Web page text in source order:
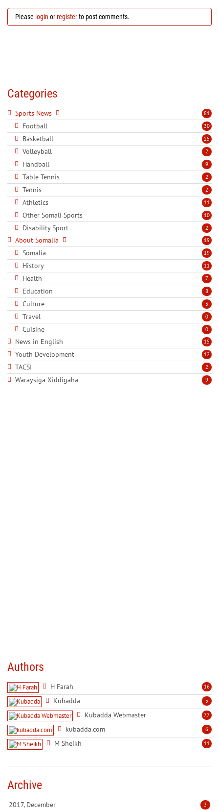
Please login orregisterto post comments.
Categories
81
Sports News
30
Football
25
Basketball
2
Volleyball
9
Handball
2
Table Tennis
2
Tennis
11
Athletics
10
Other Somali Sports
2
Disability Sport
19
About Somalia
19
Somalia
11
History
7
Health
8
Education
3
Culture
0
Travel
0
Cuisine
15
News in English
12
Youth Development
2
TACSI
9
Waraysiga Xiddigaha
Authors
16
H Farah
3
Kubadda
77
Kubadda Webmaster
6
kubadda.com
11
M Sheikh
Archive
2017, December 3